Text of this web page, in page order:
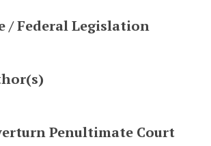
/ Federal Legislation
Penultimate Court